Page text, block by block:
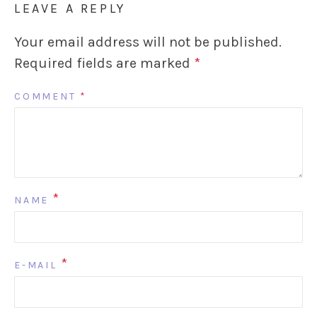
LEAVE A REPLY
Your email address will not be published.
Required fields are marked *
COMMENT *
NAME *
E-MAIL *